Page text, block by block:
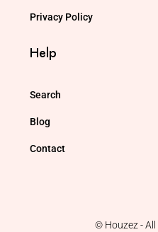
Privacy Policy
Help
Search
Blog
Contact
© Houzez -